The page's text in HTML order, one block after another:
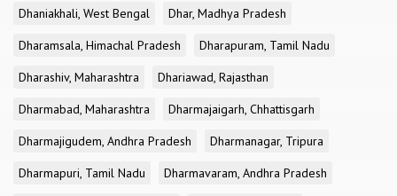
Dhaniakhali, West Bengal
Dhar, Madhya Pradesh
Dharamsala, Himachal Pradesh
Dharapuram, Tamil Nadu
Dharashiv, Maharashtra
Dhariawad, Rajasthan
Dharmabad, Maharashtra
Dharmajaigarh, Chhattisgarh
Dharmajigudem, Andhra Pradesh
Dharmanagar, Tripura
Dharmapuri, Tamil Nadu
Dharmavaram, Andhra Pradesh